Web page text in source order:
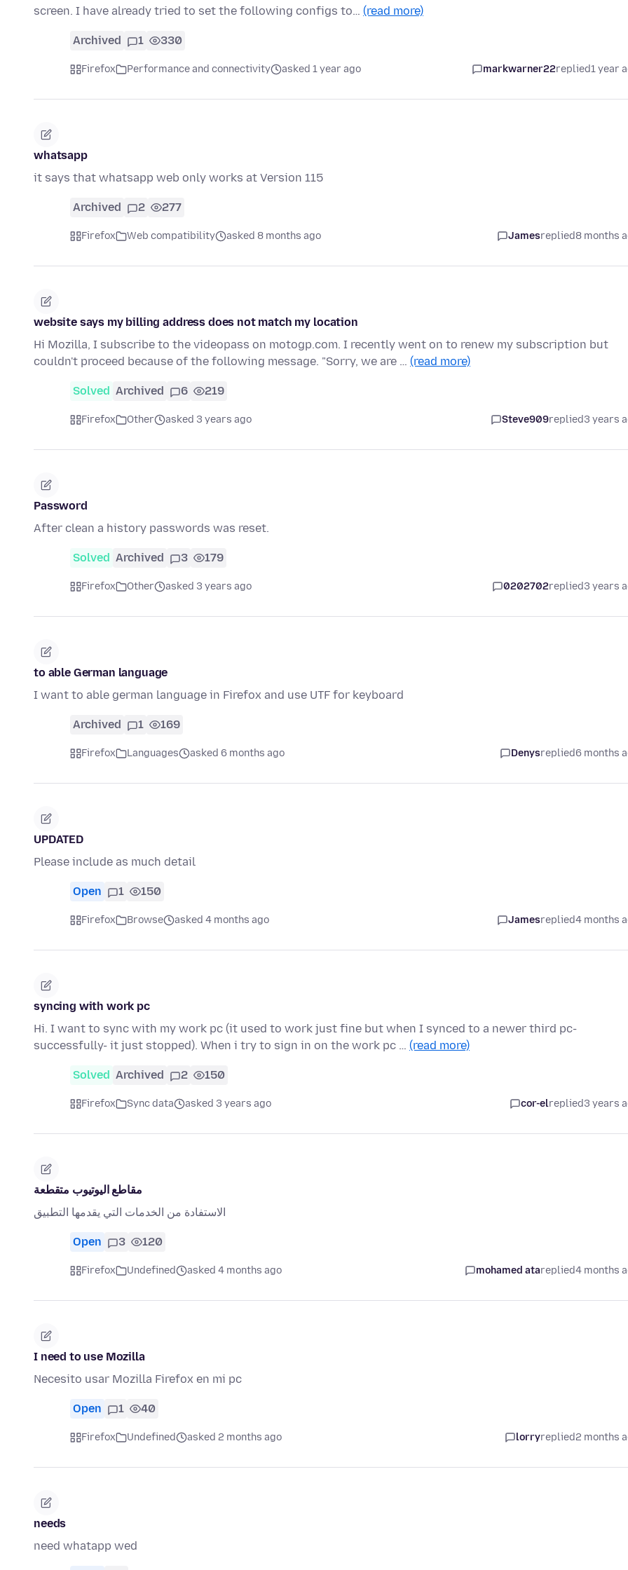
screen. I have already tried to set the following configs to… (read more)
Archived 1 330
Firefox Performance and connectivity asked 1 year ago markwarner22replied1 year
whatsapp
it says that whatsapp web only works at Version 115
Archived 2 277
Firefox Web compatibility asked 8 months ago Jamesreplied8 months
website says my billing address does not match my location
Hi Mozilla, I subscribe to the videopass on motogp.com. I recently went on to renew my subscription but
couldn't proceed because of the following message. "Sorry, we are … (read more)
Solved Archived 6 219
Firefox Other asked 3 years ago Steve909replied3 years
Password
After clean a history passwords was reset.
Solved Archived 3 179
Firefox Other asked 3 years ago 0202702replied3 years
to able German language
I want to able german language in Firefox and use UTF for keyboard
Archived 1 169
Firefox Languages asked 6 months ago Denysreplied6 months
UPDATED
Please include as much detail
Open 1 150
Firefox Browse asked 4 months ago Jamesreplied4 months
syncing with work pc
Hi. I want to sync with my work pc (it used to work just fine but when I synced to a newer third pc-
successfully- it just stopped). When i try to sign in on the work pc … (read more)
Solved Archived 2 150
Firefox Sync data asked 3 years ago cor-elreplied3 years
مقاطع اليوتيوب متقطعة
الاستفادة من الخدمات التي يقدمها التطبيق
Open 3 120
Firefox Undefined asked 4 months ago mohamed atareplied4 months
I need to use Mozilla
Necesito usar Mozilla Firefox en mi pc
Open 1 40
Firefox Undefined asked 2 months ago lorryreplied2 months
needs
need whatapp wed